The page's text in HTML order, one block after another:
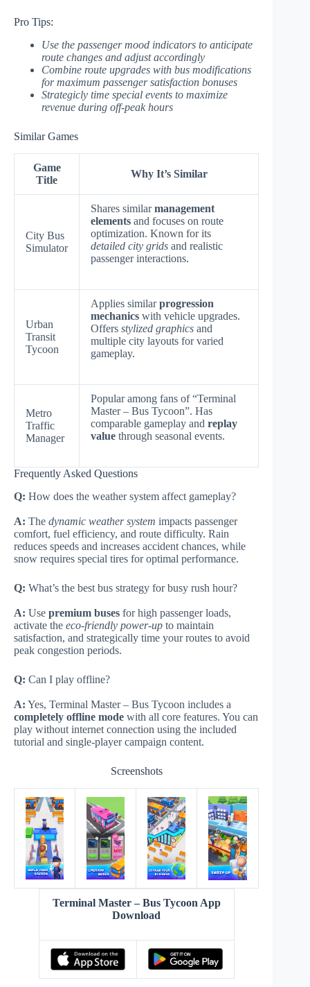
Pro Tips:
Use the passenger mood indicators to anticipate
route changes and adjust accordingly
Combine route upgrades with bus modifications
for maximum passenger satisfaction bonuses
Strategicly time special events to maximize
revenue during off-peak hours
Similar Games
Game
Title
Why It’s Similar
City Bus
Simulator
Shares similarmanagement
elements and focuses on route
optimization. Known for its
detailed city grids and realistic
passenger interactions.
Urban
Transit
Tycoon
Applies similarprogression
mechanics with vehicle upgrades.
Offers stylized graphics and
multiple city layouts for varied
gameplay.
Metro
Traffic
Manager
Popular among fans of “Terminal
Master – Bus Tycoon”. Has
comparable gameplay and replay
value through seasonal events.
Frequently Asked Questions
Q: How does the weather system affect gameplay?
A: The dynamic weather system impacts passenger
comfort, fuel efficiency, and route difficulty. Rain
reduces speeds and increases accident chances, while
snow requires special tires for optimal performance.
Q: What’s the best bus strategy for busy rush hour?
A: Use premium buses for high passenger loads,
activate the eco-friendly power-up to maintain
satisfaction, and strategically time your routes to avoid
peak congestion periods.
Q: Can I play offline?
A: Yes, Terminal Master – Bus Tycoon includes a
completely offline mode with all core features. You can
play without internet connection using the included
tutorial and single-player campaign content.
Screenshots
Terminal Master – Bus Tycoon App
Download